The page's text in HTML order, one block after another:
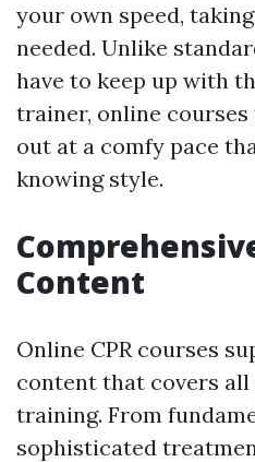
your own speed,
needed. Unlike
have to keep up with
trainer, online
out at a comfy pace
knowing style.
Content
Online CPR courses
content that covers all
training. From
sophisticated